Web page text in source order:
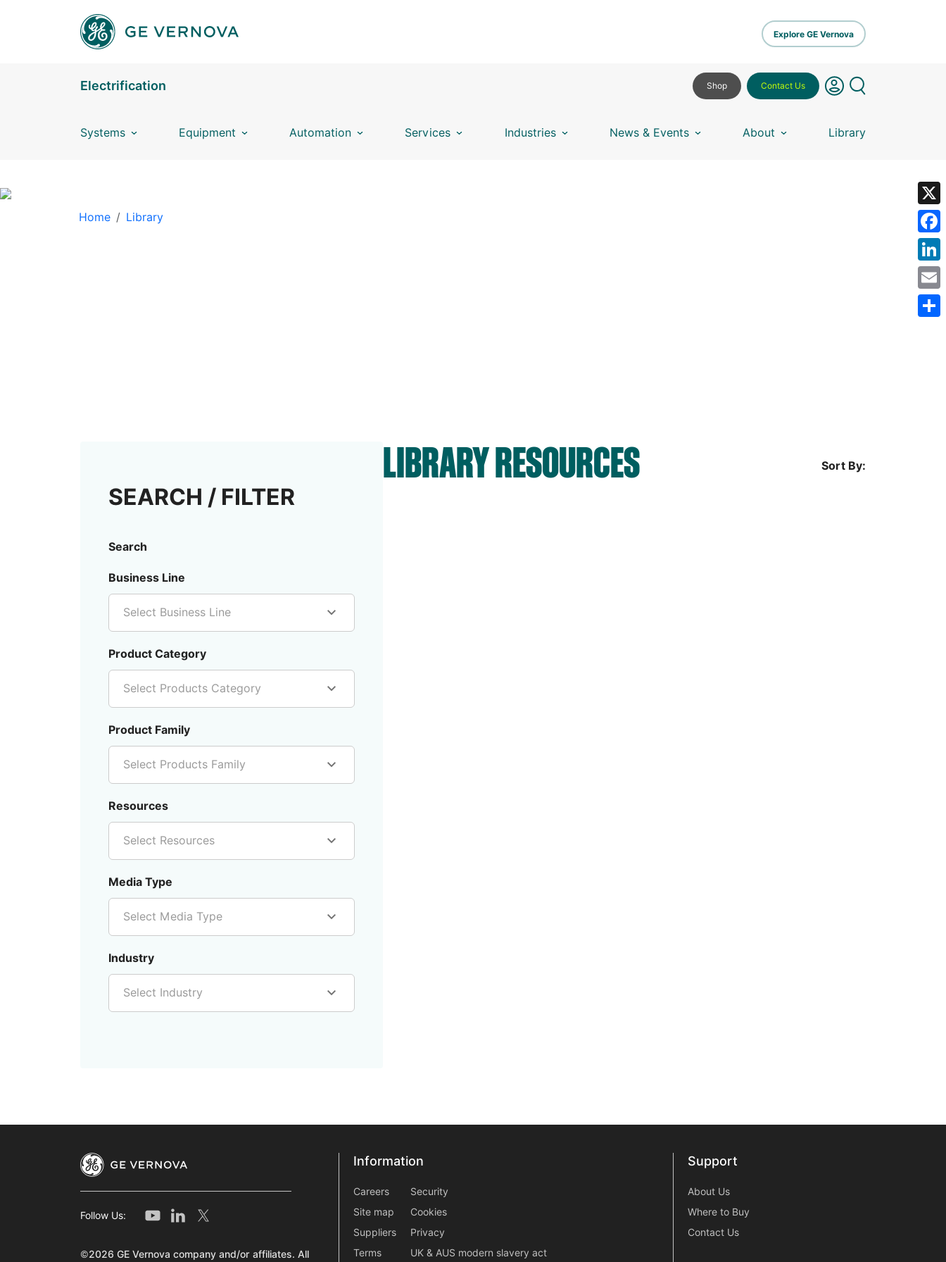
Explore GE Vernova
Electrification
Systems Equipment Automation Services Industries News & Events About Library
Shop Contact Us
BREADCRUMB
Home Library
SEARCH / FILTER
Search
Business Line
Select Business Line
Product Category
Select Products Category
Product Family
Select Products Family
Resources
Select Resources
Media Type
Select Media Type
Industry
Select Industry
LIBRARY RESOURCES Sort By:
Follow Us:
©2026 GE Vernova company and/or affiliates. All
Information
Information
Careers
Site map
Suppliers
Terms
information2
Security
Cookies
Privacy
UK & AUS modern slavery act
Support
Support
About Us
Where to Buy
Contact Us
X